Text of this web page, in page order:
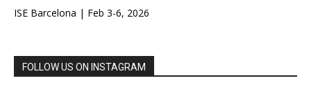
ISE Barcelona | Feb 3-6, 2026
FOLLOW US ON INSTAGRAM